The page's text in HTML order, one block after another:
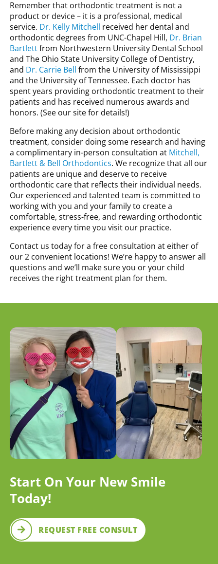
Remember that orthodontic treatment is not a
product or device – it is a professional, medical
service. Dr. Kelly Mitchell received her dental and
orthodontic degrees from UNC-Chapel Hill, Dr. Brian
Bartlettfrom Northwestern University Dental School
and The Ohio State University College of Dentistry,
and Dr. Carrie Bell from the University of Mississippi
and the University of Tennessee. Each doctor has
spent years providing orthodontic treatment to their
patients and has received numerous awards and
honors. (See our site for details!)
Before making any decision about orthodontic
treatment, consider doing some research and having
a complimentary in-person consultation at Mitchell,
Bartlett & Bell Orthodontics. We recognize that all our
patients are unique and deserve to receive
orthodontic care that reflects their individual needs.
Our experienced and talented team is committed to
working with you and your family to create a
comfortable, stress-free, and rewarding orthodontic
experience every time you visit our practice.
Contact us today for a free consultation at either of
our 2 convenient locations! We’re happy to answer all
questions and we’ll make sure you or your child
receives the right treatment plan for them.
Start On Your New Smile
Today!
REQUEST FREE CONSULT